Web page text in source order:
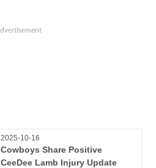
2025-10-16
Cowboys Share Positive
CeeDee Lamb Injury Update